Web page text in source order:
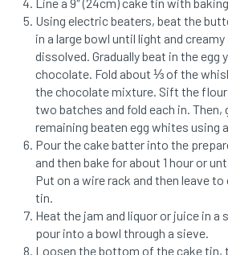
Line a 9″ (24cm) cake tin with
Using electric beaters, beat the
in a large bowl until light and
dissolved. Gradually beat in the egg
chocolate. Fold about ⅓ of the
the chocolate mixture. Sift the
two batches and fold each in. Then,
remaining beaten egg whites using
Pour the cake batter into the
and then bake for about 1 hour or
Put on a wire rack and then leave
tin.
Heat the jam and liquor or juice in a
pour into a bowl through a sieve.
Loosen the bottom of the cake tin,